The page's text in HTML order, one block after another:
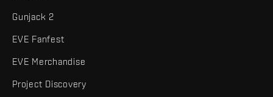
Gunjack 2
EVE Fanfest
EVE Merchandise
Project Discovery